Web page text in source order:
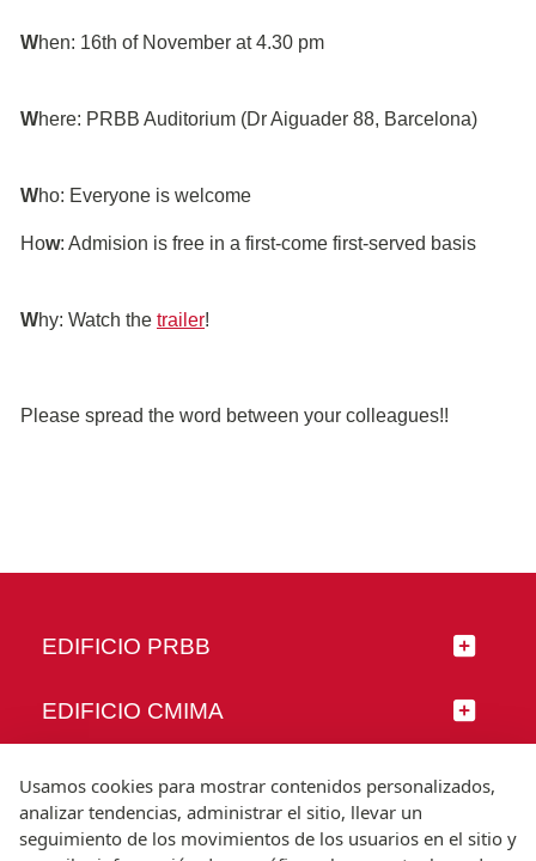
When: 16th of November at 4.30 pm
Where: PRBB Auditorium (Dr Aiguader 88, Barcelona)
Who: Everyone is welcome
How: Admision is free in a first-come first-served basis
Why: Watch the trailer!
Please spread the word between your colleagues!!
EDIFICIO PRBB
EDIFICIO CMIMA
SÍGUENOS
Usamos cookies para mostrar contenidos personalizados,
analizar tendencias, administrar el sitio, llevar un
seguimiento de los movimientos de los usuarios en el sitio y